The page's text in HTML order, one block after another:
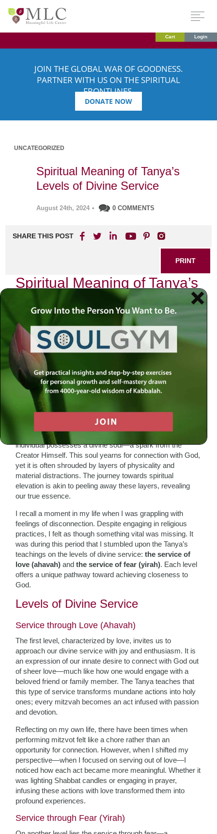
Cart Login
JOIN THE GLOBAL WAR OF GOODNESS.
PARTNER WITH US ON THE SPIRITUAL
FRONTLINES.
DONATE NOW
UNCATEGORIZED
Spiritual Meaning of Tanya’s
Levels of Divine Service
August 24th, 2024 • 0 COMMENTS
SHARE THIS POST
PRINT
Spiritual Meaning of Tanya’s
Levels of Divine Service
In the heart of Jewish mysticism lies the profound
teachings of the Tanya, authored by Rabbi Schneur
Zalman of Liadi. This seminal work, revered in Chabad
philosophy, encapsulates a deep understanding of the
soul’s journey and its relationship with God. As I delve into
the spiritual meaning behind Tanya’s levels of divine
service, I find myself reflecting on my own experiences
and encounters that resonate with these teachings.
The Soul’s Journey
The Tanya introduces us to the concept that every
individual possesses a divine soul—a spark from the
Creator Himself. This soul yearns for connection with God,
yet it is often shrouded by layers of physicality and
material distractions. The journey towards spiritual
elevation is akin to peeling away these layers, revealing
our true essence.
I recall a moment in my life when I was grappling with
feelings of disconnection. Despite engaging in religious
practices, I felt as though something vital was missing. It
was during this period that I stumbled upon the Tanya’s
teachings on the levels of divine service:the service of
love (ahavah) andthe service of fear (yirah). Each level
offers a unique pathway toward achieving closeness to
God.
Levels of Divine Service
Service through Love (Ahavah)
The first level, characterized by love, invites us to
approach our divine service with joy and enthusiasm. It is
an expression of our innate desire to connect with God out
of sheer love—much like how one would engage with a
beloved friend or family member. The Tanya teaches that
this type of service transforms mundane actions into holy
ones; every mitzvah becomes an act infused with passion
and devotion.
Reflecting on my own life, there have been times when
performing mitzvot felt like a chore rather than an
opportunity for connection. However, when I shifted my
perspective—when I focused on serving out of love—I
noticed how each act became more meaningful. Whether it
was lighting Shabbat candles or engaging in prayer,
infusing these actions with love transformed them into
profound experiences.
Service through Fear (Yirah)